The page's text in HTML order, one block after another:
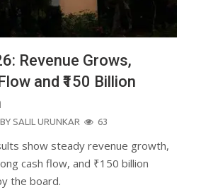
Revenue Grows,
and ₹150 Billion
SALIL URUNKAR 63
show steady revenue growth,
cash flow, and ₹150 billion
the board.